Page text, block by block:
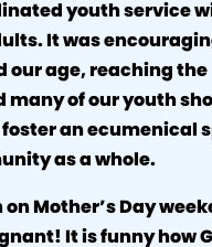
youth service
It was
our age, reaching the
of our youth
an ecumenical
as a whole.
Mother’s Day
It is funny how